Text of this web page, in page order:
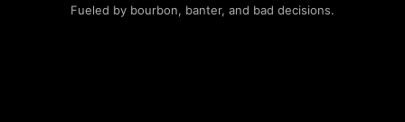
Fueled by bourbon, banter, and bad decisions.